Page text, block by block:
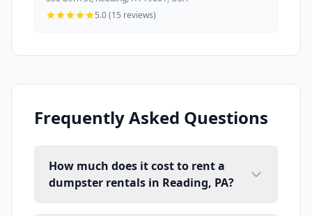
5.0 (15 reviews)
Frequently Asked Questions
How much does it cost to rent a
dumpster rentals in Reading, PA?